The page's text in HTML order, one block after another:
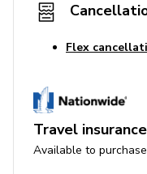
Flex
Travel insurance
Available to